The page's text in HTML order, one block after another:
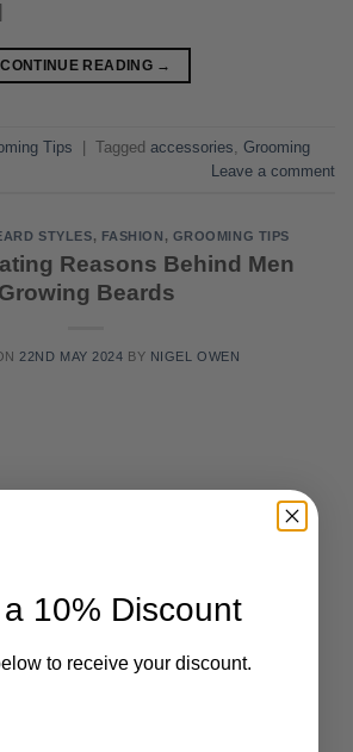
CONTINUE READING →
Tips | Tagged accessories Grooming
Leave a comment
STYLES, FASHION , GROOMING TIPS
Reasons Behind Men
Growing Beards
22ND MAY 2024 BY NIGEL OWEN
10% Discount
to receive your discount.